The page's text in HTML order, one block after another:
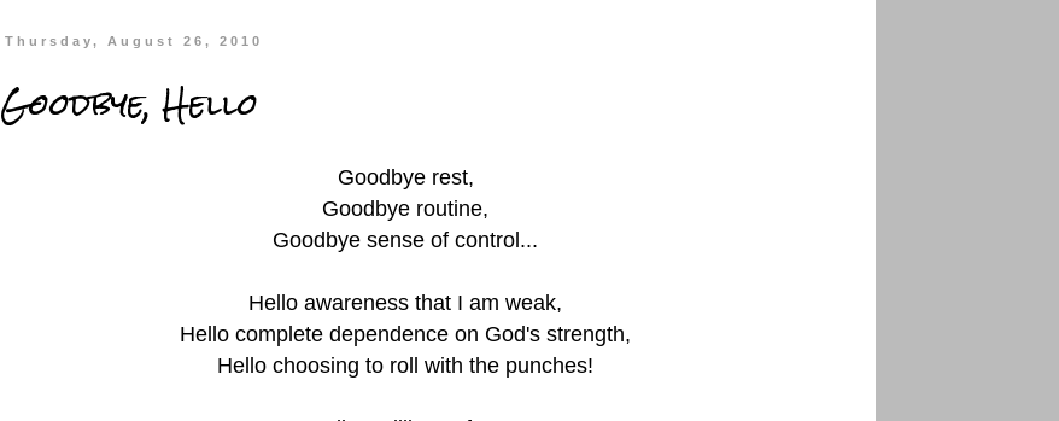
Thursday, August 26, 2010
Goodbye, Hello
Goodbye rest,
Goodbye routine,
Goodbye sense of control...
Hello awareness that I am weak,
Hello complete dependence on God's strength,
Hello choosing to roll with the punches!